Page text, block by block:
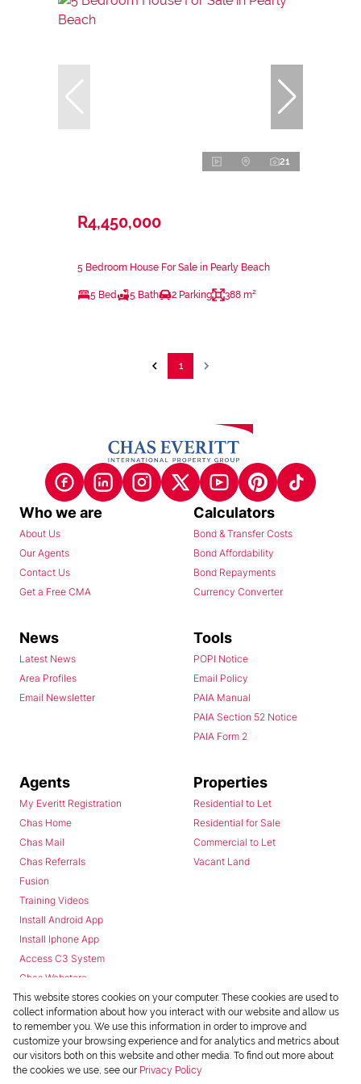
21
R4,450,000
5 Bedroom House For Sale in Pearly Beach
5 Bed 5 Bath 2 Parking 388 m²
1
Who we are
About Us
Our Agents
Contact Us
Get a Free CMA
Calculators
Bond & Transfer Costs
Bond Affordability
Bond Repayments
Currency Converter
News
Latest News
Area Profiles
Email Newsletter
Tools
POPI Notice
Email Policy
PAIA Manual
PAIA Section 52 Notice
PAIA Form 2
Agents
My Everitt Registration
Chas Home
Chas Mail
Chas Referrals
Fusion
Training Videos
Install Android App
Install Iphone App
Access C3 System
Chas Webstore
Properties
Residential to Let
Residential for Sale
Commercial to Let
Vacant Land
This website stores cookies on your computer. These cookies are used to
collect information about how you interact with our website and allow us
to remember you. We use this information in order to improve and
customize your browsing experience and for analytics and metrics about
our visitors both on this website and other media. To find out more about
the cookies we use, see our Privacy Policy